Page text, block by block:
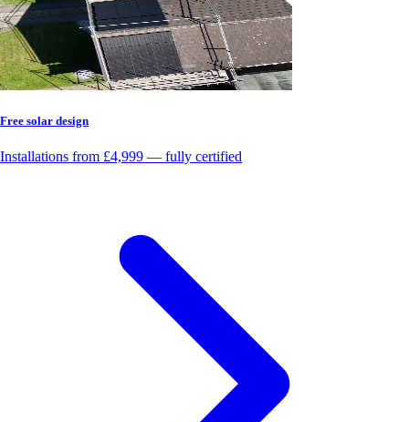
Free solar design
Installations from £4,999 — fully certified